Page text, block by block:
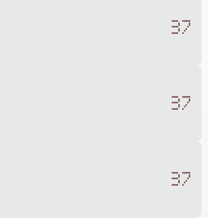
37
37
37